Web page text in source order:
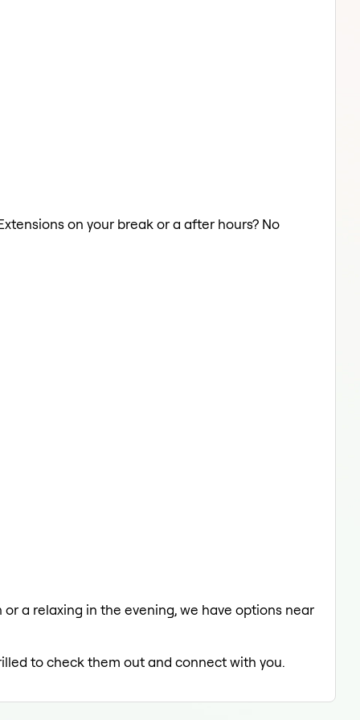
on your break or a after hours? No
a relaxing in the evening, we have options near
to check them out and connect with you.